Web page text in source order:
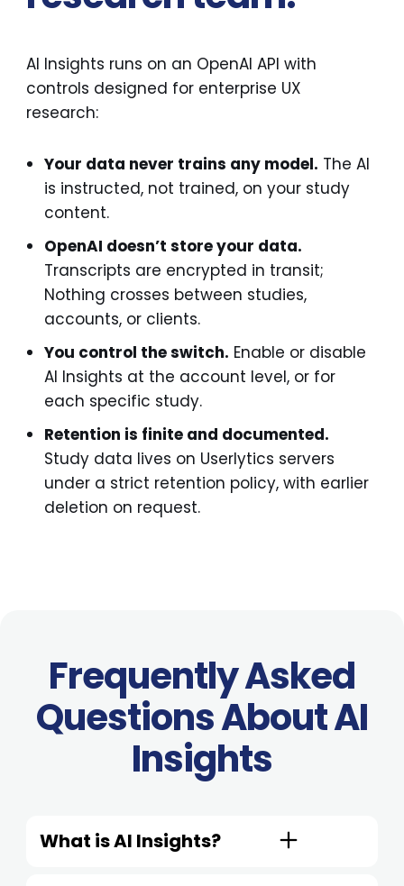
AI Insights runs on an OpenAI API with
controls designed for enterprise UX
research:
Your data never trains any model. The AI
is instructed, not trained, on your study
content.
OpenAI doesn’t store your data.
Transcripts are encrypted in transit;
Nothing crosses between studies,
accounts, or clients.
You control the switch. Enable or disable
AI Insights at the account level, or for
each specific study.
Retention is finite and documented.
Study data lives on Userlytics servers
under a strict retention policy, with earlier
deletion on request.
Frequently Asked
Questions About AI
Insights
What is AI Insights?